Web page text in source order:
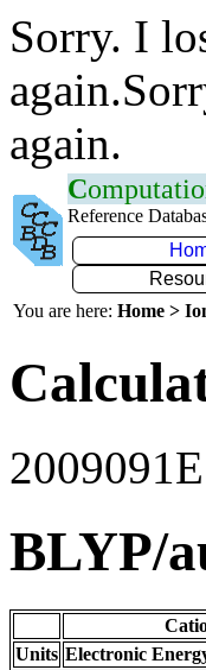
Sorry. I
again.
C
Reference
You are here: Home >
2009091E
BLYP/
Units Electronic